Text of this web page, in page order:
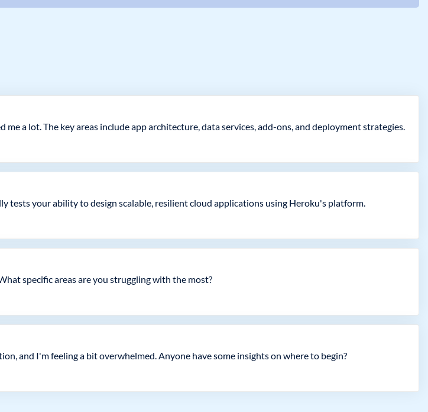
a lot. The key areas include app architecture, data services, add-ons, and deployment strategies.
tests your ability to design scalable, resilient cloud applications using Heroku's platform.
specific areas are you struggling with the most?
and I'm feeling a bit overwhelmed. Anyone have some insights on where to begin?